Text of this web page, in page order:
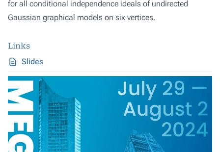
for all conditional independence ideals of undirected
Gaussian graphical models on six vertices.
Links
Slides